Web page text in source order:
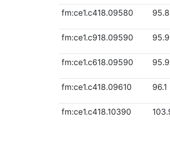
fm:ce1.c418.09580
fm:ce1.c918.09590
fm:ce1.c618.09590
fm:ce1.c418.09610
fm:ce1.c418.10390